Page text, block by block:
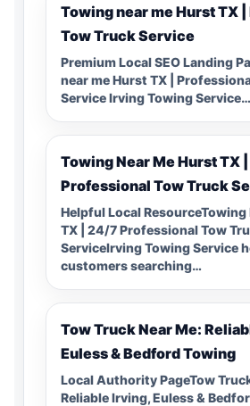
Towing near me Hurst TX
Tow Truck Service
Premium Local SEO Landing
near me Hurst TX |
Service Irving Towing Service…
Towing Near Me Hurst TX
Professional Tow Truck
Helpful Local ResourceTowing
TX | 24/7 Professional Tow
ServiceIrving Towing Service
customers searching…
Tow Truck Near Me:
Euless & Bedford Towing
Local Authority PageTow
Reliable Irving, Euless &